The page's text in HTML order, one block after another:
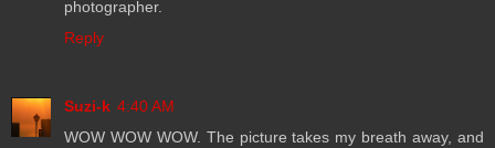
photographer.
Reply
Suzi-k 4:40 AM
WOW WOW WOW. The picture takes my breath away, and